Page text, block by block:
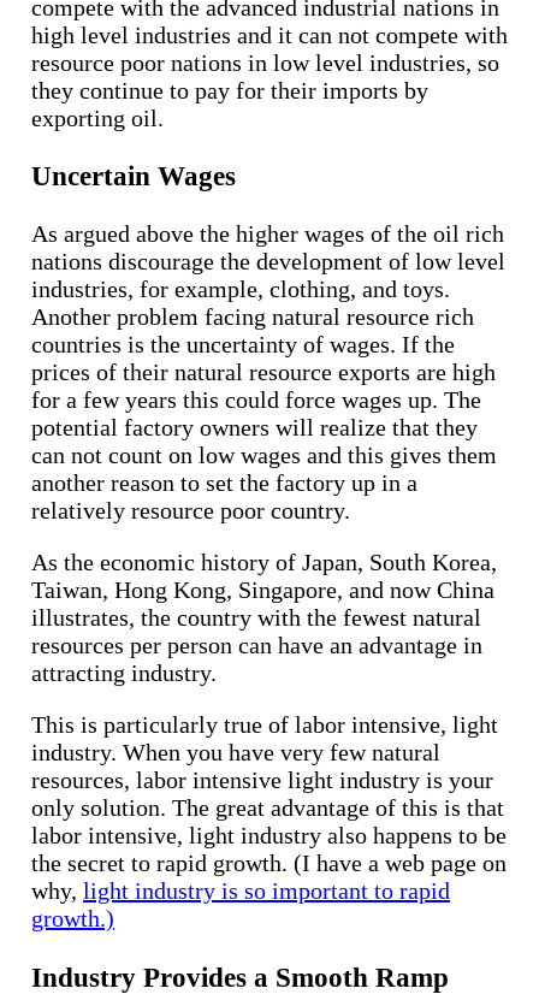
compete with the advanced industrial nations in
high level industries and it can not compete with
resource poor nations in low level industries, so
they continue to pay for their imports by
exporting oil.
Uncertain Wages
As argued above the higher wages of the oil rich
nations discourage the development of low level
industries, for example, clothing, and toys.
Another problem facing natural resource rich
countries is the uncertainty of wages. If the
prices of their natural resource exports are high
for a few years this could force wages up. The
potential factory owners will realize that they
can not count on low wages and this gives them
another reason to set the factory up in a
relatively resource poor country.
As the economic history of Japan, South Korea,
Taiwan, Hong Kong, Singapore, and now China
illustrates, the country with the fewest natural
resources per person can have an advantage in
attracting industry.
This is particularly true of labor intensive, light
industry. When you have very few natural
resources, labor intensive light industry is your
only solution. The great advantage of this is that
labor intensive, light industry also happens to be
the secret to rapid growth. (I have a web page on
why, light industry is so important to rapid
growth.)
Industry Provides a Smooth Ramp